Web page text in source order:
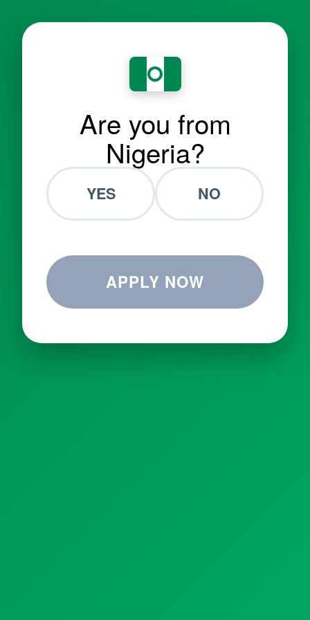
Are you from
Nigeria?
YES NO
APPLY NOW